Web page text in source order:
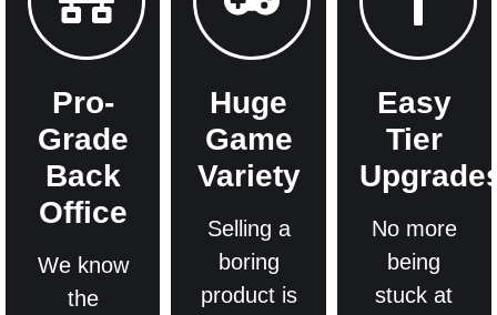
Pro-
Grade
Back
Office
We know
the
Huge
Game
Variety
Selling a
boring
product is
Easy
Tier
No more
being
stuck at